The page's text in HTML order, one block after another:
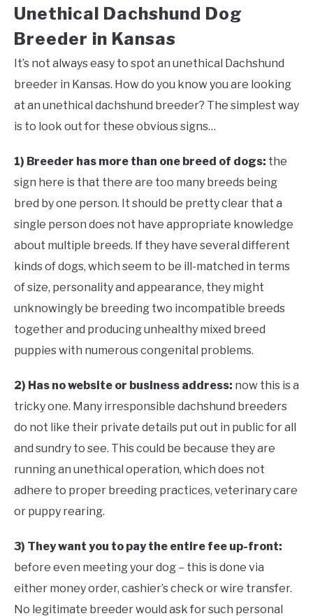
Unethical Dachshund Dog
Breeder in Kansas
It’s not always easy to spot an unethical Dachshund
breeder in Kansas. How do you know you are looking
at an unethical dachshund breeder? The simplest way
is to look out for these obvious signs…
1) Breeder has more than one breed of dogs: the
sign here is that there are too many breeds being
bred by one person. It should be pretty clear that a
single person does not have appropriate knowledge
about multiple breeds. If they have several different
kinds of dogs, which seem to be ill-matched in terms
of size, personality and appearance, they might
unknowingly be breeding two incompatible breeds
together and producing unhealthy mixed breed
puppies with numerous congenital problems.
2) Has no website or business address: now this is a
tricky one. Many irresponsible dachshund breeders
do not like their private details put out in public for all
and sundry to see. This could be because they are
running an unethical operation, which does not
adhere to proper breeding practices, veterinary care
or puppy rearing.
3) They want you to pay the entire fee up-front:
before even meeting your dog – this is done via
either money order, cashier’s check or wire transfer.
No legitimate breeder would ask for such personal